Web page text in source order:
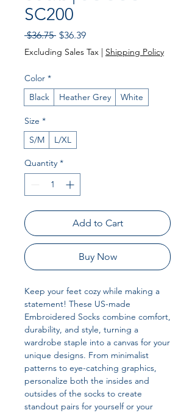
SC200
$36.75 Regular
Price
$36.39Sale
Price
Excluding Sales Tax | Shipping Policy
Color *
Black
Heather Grey White
Size *
S/M
L/XL
Quantity *
Add to Cart
Buy Now
Keep your feet cozy while making a
statement! These US-made
Embroidered Socks combine comfort,
durability, and style, turning a
wardrobe staple into a canvas for your
unique designs. From minimalist
patterns to eye-catching graphics,
personalize both the insides and
outsides of the socks to create
standout pairs for yourself or your